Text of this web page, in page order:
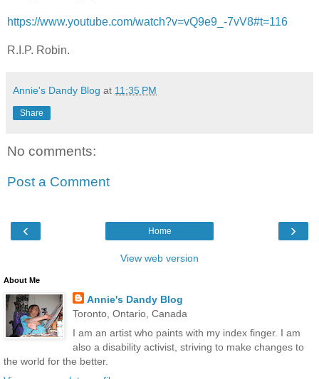
https://www.youtube.com/watch?v=vQ9e9_-7vV8#t=116
R.I.P. Robin.
Annie's Dandy Blog at 11:35 PM
Share
No comments:
Post a Comment
‹ ›
Home
View web version
About Me
Annie's Dandy Blog
Toronto, Ontario, Canada
I am an artist who paints with my index finger. I am
also a disability activist, striving to make changes to
the world for the better.